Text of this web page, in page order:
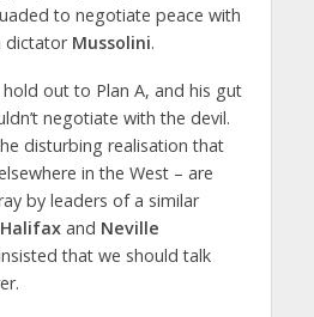
to negotiate peace with
dictator Mussolini.
out to Plan A, and his gut
negotiate with the devil.
disturbing realisation that
in the West – are
by leaders of a similar
and Neville
that we should talk